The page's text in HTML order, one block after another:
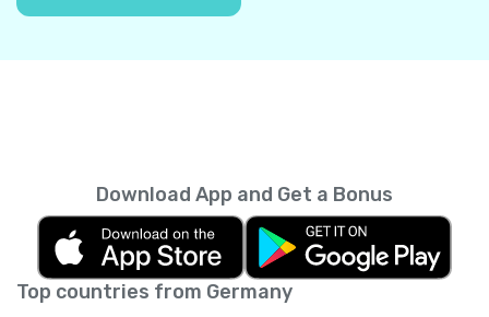
Top countries from Germany
Download App and Get a Bonus